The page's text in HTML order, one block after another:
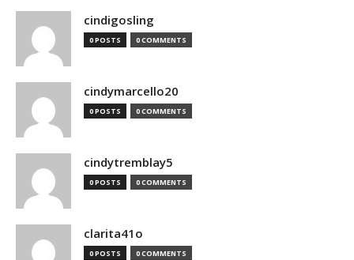
cindigosling
0 POSTS 0 COMMENTS
cindymarcello20
0 POSTS 0 COMMENTS
cindytremblay5
0 POSTS 0 COMMENTS
clarita41o
0 POSTS 0 COMMENTS